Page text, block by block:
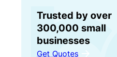
Trusted by over
300,000 small
businesses
Get Quotes